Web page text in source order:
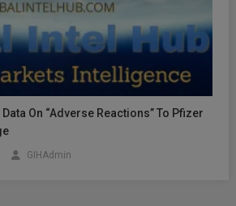
On “Adverse Reactions” To Pfizer
GIHAdmin